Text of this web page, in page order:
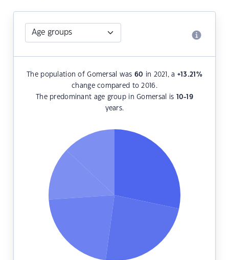
The population of Gomersal was 60 in 2021, a +13.21 %
change compared to 2016.
The predominant age group in Gomersal is 10-19
years.